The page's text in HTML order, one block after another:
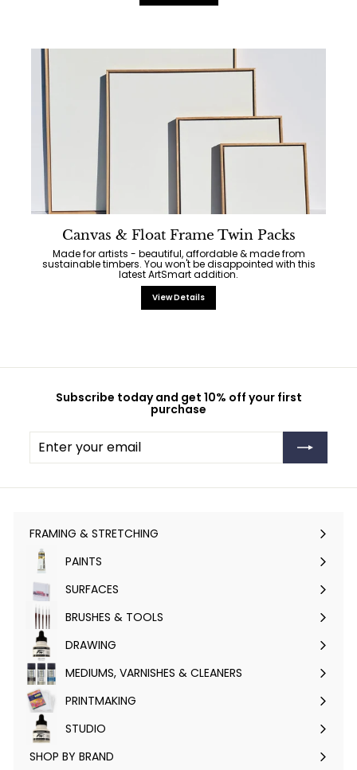
Canvas & Float Frame Twin Packs
Made for artists - beautiful, affordable & made from
sustainable timbers. You won't be disappointed with this
latest ArtSmart addition.
View Details
Subscribe today and get 10% off your first
purchase
Enter
your
Subscribe
FRAMING & STRETCHING
Expand
submenu
PAINTS
Expand
submenu
SURFACES
Expand
submenu
BRUSHES & TOOLS
Expand
submenu
DRAWING
Expand
submenu
MEDIUMS, VARNISHES & CLEANERS
Expand
submenu
PRINTMAKING
Expand
submenu
STUDIO
Expand
submenu
SHOP BY BRAND
Expand